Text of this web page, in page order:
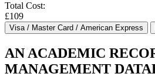
Total Cost:
£109
AN ACADEMIC
MANAGEMENT